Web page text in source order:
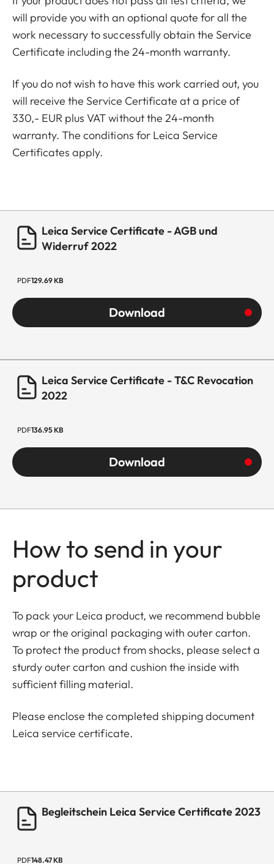
will provide you with an optional quote for all the
work necessary to successfully obtain the Service
Certificate including the 24-month warranty.
If you do not wish to have this work carried out, you
will receive the Service Certificate at a price of
330,- EUR plus VAT without the 24-month
warranty. The conditions for Leica Service
Certificates apply.
Leica Service Certificate - AGB und
Widerruf 2022
PDF129.69 KB
Download
Leica Service Certificate - T&C Revocation
2022
PDF136.95 KB
Download
How to send in your
product
To pack your Leica product, we recommend bubble
wrap or the original packaging with outer carton.
To protect the product from shocks, please select a
sturdy outer carton and cushion the inside with
sufficient filling material.
Please enclose the completed shipping document
Leica service certificate.
Begleitschein Leica Service Certificate 2023
PDF148.47 KB